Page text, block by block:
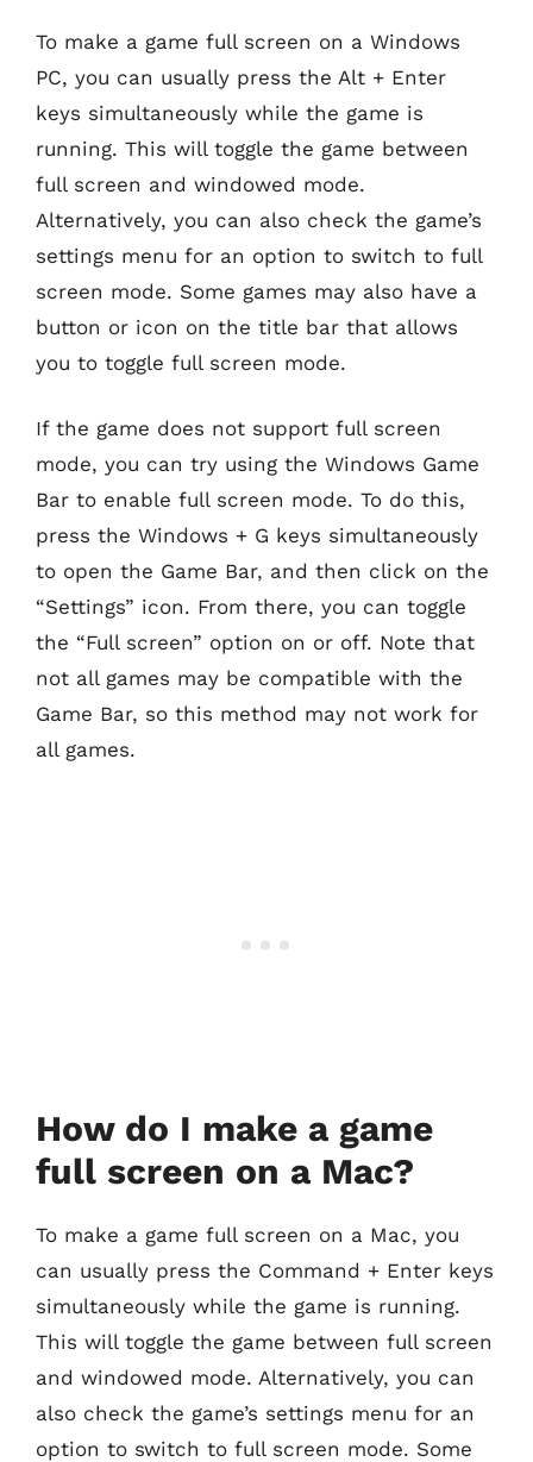
To make a game full screen on a Windows
PC, you can usually press the Alt + Enter
keys simultaneously while the game is
running. This will toggle the game between
full screen and windowed mode.
Alternatively, you can also check the game’s
settings menu for an option to switch to full
screen mode. Some games may also have a
button or icon on the title bar that allows
you to toggle full screen mode.
If the game does not support full screen
mode, you can try using the Windows Game
Bar to enable full screen mode. To do this,
press the Windows + G keys simultaneously
to open the Game Bar, and then click on the
“Settings” icon. From there, you can toggle
the “Full screen” option on or off. Note that
not all games may be compatible with the
Game Bar, so this method may not work for
all games.
How do I make a game
full screen on a Mac?
To make a game full screen on a Mac, you
can usually press the Command + Enter keys
simultaneously while the game is running.
This will toggle the game between full screen
and windowed mode. Alternatively, you can
also check the game’s settings menu for an
option to switch to full screen mode. Some